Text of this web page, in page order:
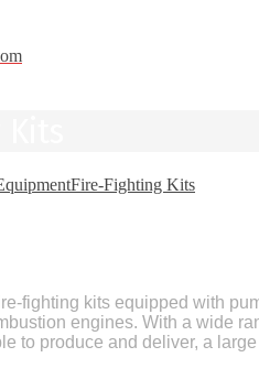
Fire-Fighting Kits
fighting kits equipped with
engines. With a wide
to produce and deliver, a